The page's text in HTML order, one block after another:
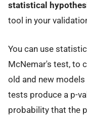
statistical
tool in your
You can use
McNemar's test, to
old and new
tests produce a p-
probability that the